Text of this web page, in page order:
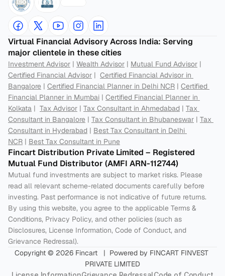
Virtual Financial Advisory Across India: Serving
major clientele in these cities
Investment Advisor | Wealth Advisor | Mutual Fund Advisor
Certified Financial Advisor | Certified Financial Advisor in
Bangalore | Certified Financial Planner in Delhi NCR | Certified
Financial Planner in Mumbai | Certified Financial Planner in
Kolkata | Tax Advisor | Tax Consultant in Ahmedabad | Tax
Consultant in Bangalore | Tax Consultant in Bhubaneswar | Tax
Consultant in Hyderabad | Best Tax Consultant in Delhi
NCR | Best Tax Consultant in Pune
Fincart Distribution Private Limited – Registered
Mutual Fund Distributor (AMFI ARN-112744)
Mutual fund investments are subject to market risks. Please
read all relevant scheme-related documents carefully before
investing. Past performance is not indicative of future returns.
By using this website, you agree to the applicable Terms &
Conditions, Privacy Policy, and other policies (such as
Disclosures, License Information, Code of Conduct, and
Grievance Redressal).
Copyright © 2026 Fincart   |  Powered by FINCART FINVEST
PRIVATE LIMITED